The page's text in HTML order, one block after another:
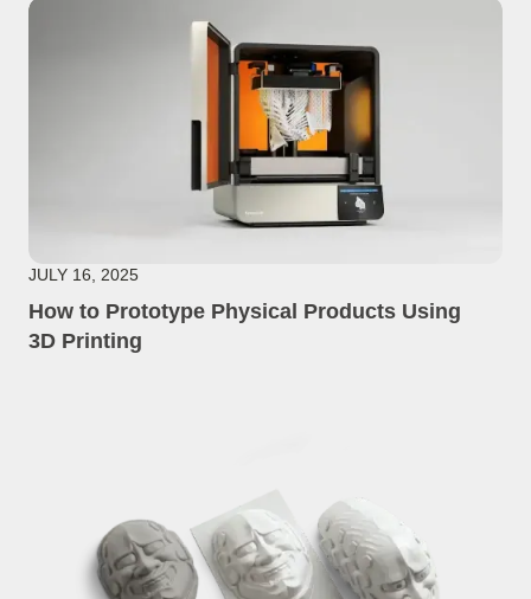
JULY 16, 2025
How to Prototype Physical Products Using
3D Printing